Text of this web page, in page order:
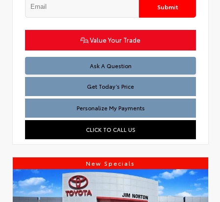
Submit
Value Your Trade
Ask A Question
Test
Get Today’s Price
Personalize My Payments
CLICK TO CALL US
New Specials